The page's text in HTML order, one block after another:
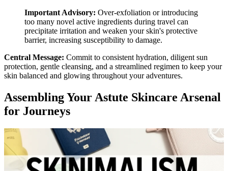
Important Advisory: Over-exfoliation or introducing
too many novel active ingredients during travel can
precipitate irritation and weaken your skin's protective
barrier, increasing susceptibility to damage.
Central Message: Commit to consistent hydration, diligent sun
protection, gentle cleansing, and a streamlined regimen to keep your
skin balanced and glowing throughout your adventures.
Assembling Your Astute Skincare Arsenal
for Journeys